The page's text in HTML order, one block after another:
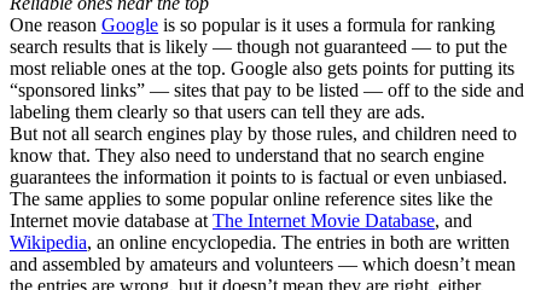
One reason Google is so popular is it uses a formula for ranking
search results that is likely — though not guaranteed — to put the
most reliable ones at the top. Google also gets points for putting its
“sponsored links” — sites that pay to be listed — off to the side and
labeling them clearly so that users can tell they are ads.
But not all search engines play by those rules, and children need to
know that. They also need to understand that no search engine
guarantees the information it points to is factual or even unbiased.
The same applies to some popular online reference sites like the
Internet movie database at The Internet Movie Database, and
Wikipedia, an online encyclopedia. The entries in both are written
and assembled by amateurs and volunteers — which doesn’t mean
the entries are wrong, but it doesn’t mean they are right, either.